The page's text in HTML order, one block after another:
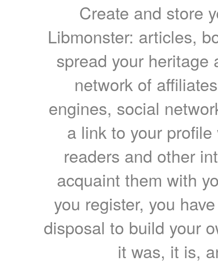
Create and store
Libmonster: articles,
spread your heritage
network of
engines, social
a link to your
readers and other
acquaint them with
you register, you
disposal to build your
it was, it is,